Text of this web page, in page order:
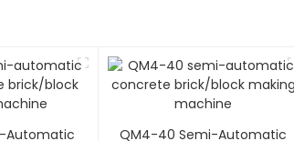
Automatic
QM4-40 Semi-Automatic